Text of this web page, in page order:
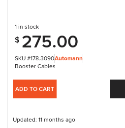
SKU #178.3090Automann
Booster Cables
1 in stock
$ 275.00
ADD TO CART
Updated: 11 months ago